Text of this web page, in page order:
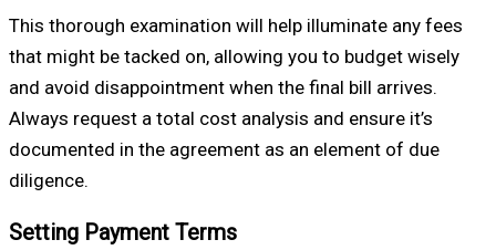
This thorough examination will help illuminate any fees
that might be tacked on, allowing you to budget wisely
and avoid disappointment when the final bill arrives.
Always request a total cost analysis and ensure it’s
documented in the agreement as an element of due
diligence.
Setting Payment Terms